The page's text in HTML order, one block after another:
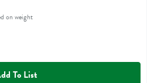
on weight
To List